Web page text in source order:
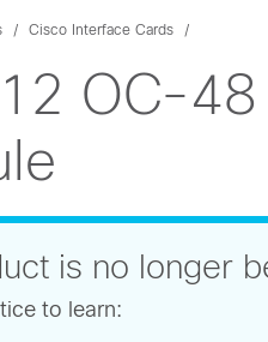
Cisco Interface Cards
OC-
is no longer
to learn: